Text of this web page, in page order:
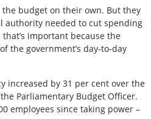
the budget on their own. But they
authority needed to cut spending
important because the
the government’s day-to-day
increased by 31 per cent over the
Parliamentary Budget Officer.
employees since taking power –